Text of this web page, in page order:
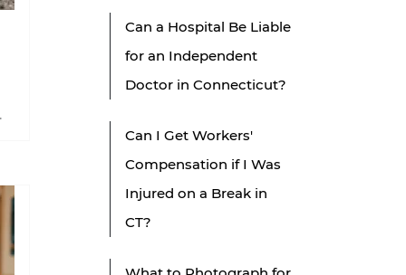
Can a Hospital Be Liable
for an Independent
Doctor in Connecticut?
Can I Get Workers'
Compensation if I Was
Injured on a Break in
CT?